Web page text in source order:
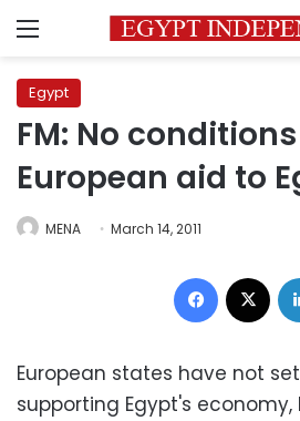
Menu
Egypt
FM: No
European aid to
MENA March 14, 2011
Facebook
European states have not
supporting Egypt's economy,